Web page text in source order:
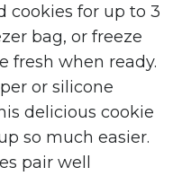
cookies for up to 3
bag, or freeze
fresh when ready.
or silicone
delicious cookie
so much easier.
pair well